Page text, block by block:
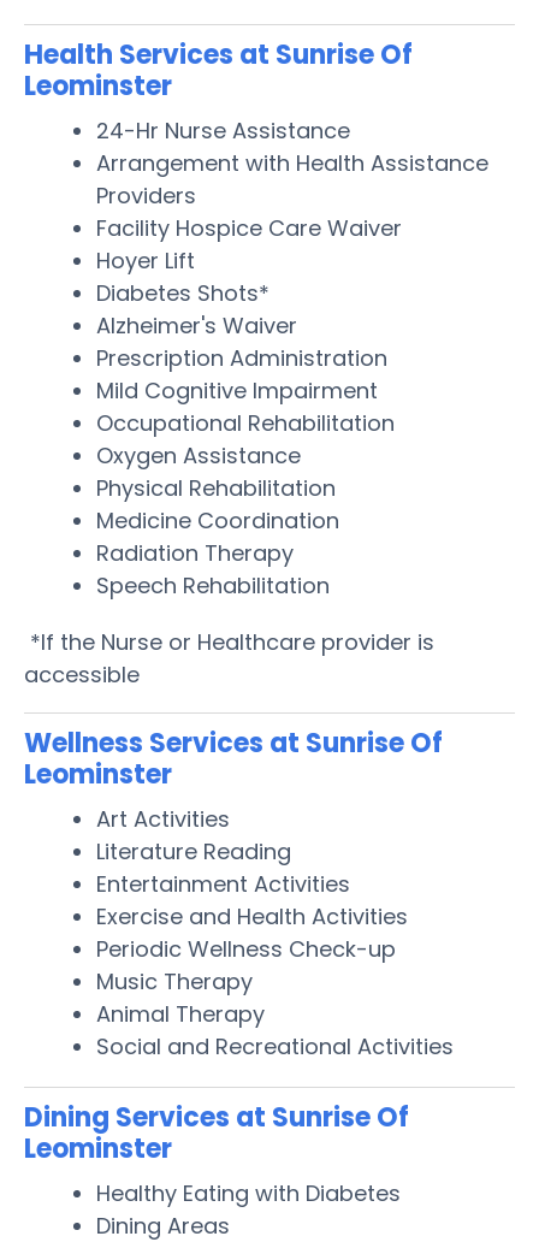
Health Services at Sunrise Of
Leominster
24-Hr Nurse Assistance
Arrangement with Health Assistance
Providers
Facility Hospice Care Waiver
Hoyer Lift
Diabetes Shots*
Alzheimer's Waiver
Prescription Administration
Mild Cognitive Impairment
Occupational Rehabilitation
Oxygen Assistance
Physical Rehabilitation
Medicine Coordination
Radiation Therapy
Speech Rehabilitation
*If the Nurse or Healthcare provider is
accessible
Wellness Services at Sunrise Of
Leominster
Art Activities
Literature Reading
Entertainment Activities
Exercise and Health Activities
Periodic Wellness Check-up
Music Therapy
Animal Therapy
Social and Recreational Activities
Dining Services at Sunrise Of
Leominster
Healthy Eating with Diabetes
Dining Areas